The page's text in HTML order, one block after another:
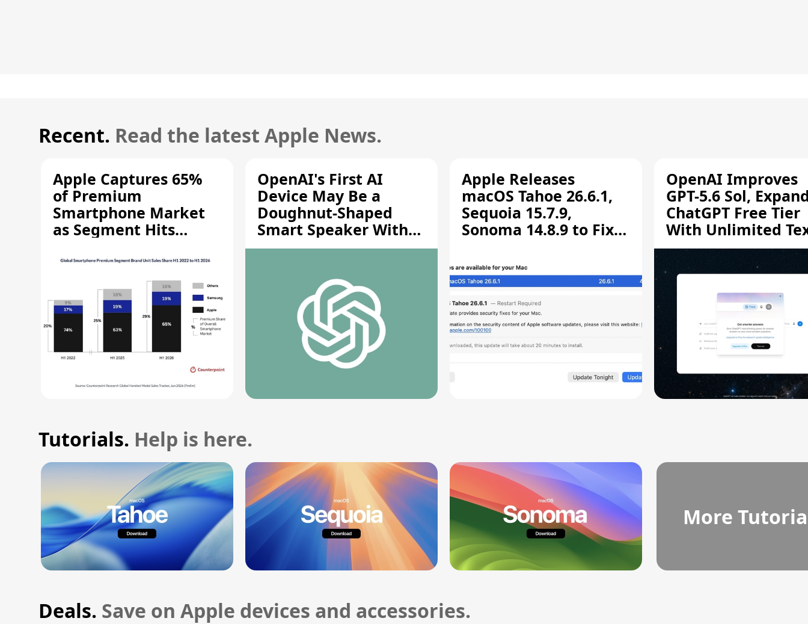
Recent. Read the latest Apple News.
Apple Captures 65%
of Premium
Smartphone Market
as Segment Hits
OpenAI's First AI
Device May Be a
Doughnut-Shaped
Smart Speaker With
Moving Parts [Report]
Apple Releases
macOS Tahoe 26.6.1,
Sequoia 15.7.9,
Sonoma 14.8.9 to Fix
Vulnerability
OpenAI Improves
GPT-5.6 Sol,
ChatGPT Free Tier
With Unlimited
Chats
Tutorials. Help is here.
More
Deals. Save on Apple devices and accessories.